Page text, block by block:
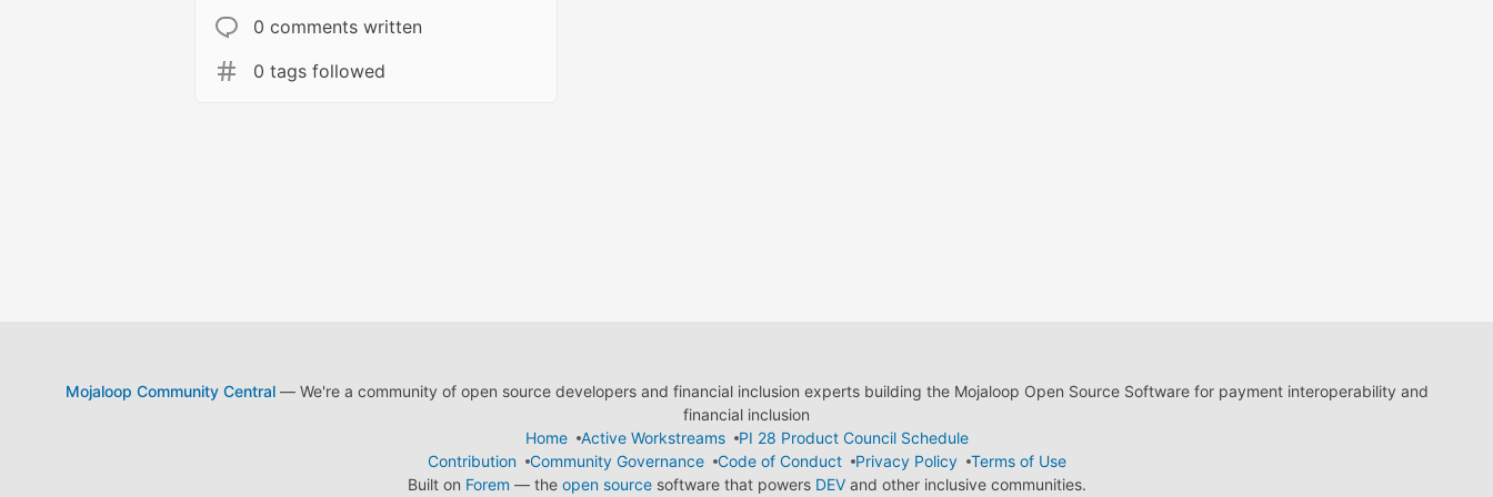
0 comments written
0 tags followed
Mojaloop Community Central— We're a community of open source developers and financial inclusion experts building the Mojaloop Open Source Software for payment interoperability and
financial inclusion
Home
Active Workstreams
PI 28 Product Council Schedule
Contribution
Community Governance Code of Conduct Privacy Policy
Terms of Use
Built on Forem — the open sourcesoftware that powers DEVand other inclusive communities.